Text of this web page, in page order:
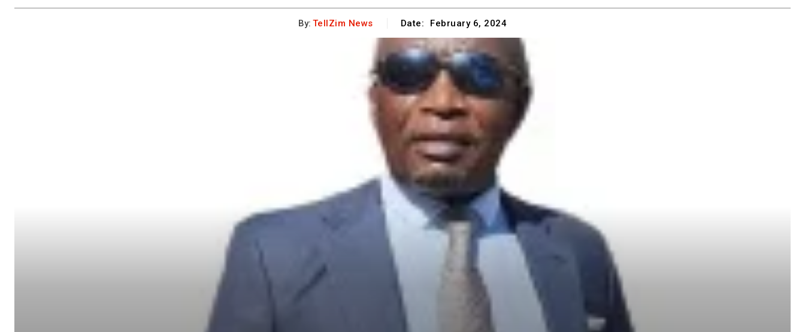
By: TellZim News Date: February 6, 2024